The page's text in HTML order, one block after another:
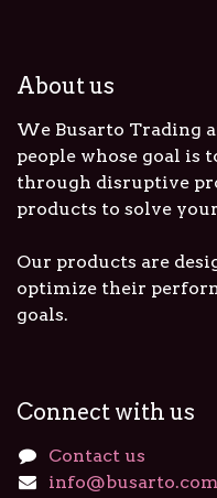
About us
We Busarto Trading
people whose goal is
through disruptive
products to solve
Our products are
optimize their
goals.
Connect with us
Contact us
info@busarto.com